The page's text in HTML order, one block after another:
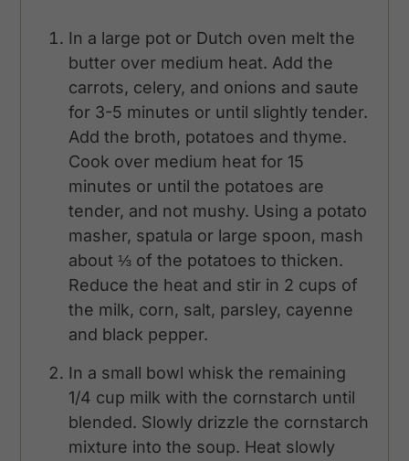
In a large pot or Dutch oven melt the
butter over medium heat. Add the
carrots, celery, and onions and saute
for 3-5 minutes or until slightly tender.
Add the broth, potatoes and thyme.
Cook over medium heat for 15
minutes or until the potatoes are
tender, and not mushy. Using a potato
masher, spatula or large spoon, mash
about ⅓ of the potatoes to thicken.
Reduce the heat and stir in 2 cups of
the milk, corn, salt, parsley, cayenne
and black pepper.
In a small bowl whisk the remaining
1/4 cup milk with the cornstarch until
blended. Slowly drizzle the cornstarch
mixture into the soup. Heat slowly